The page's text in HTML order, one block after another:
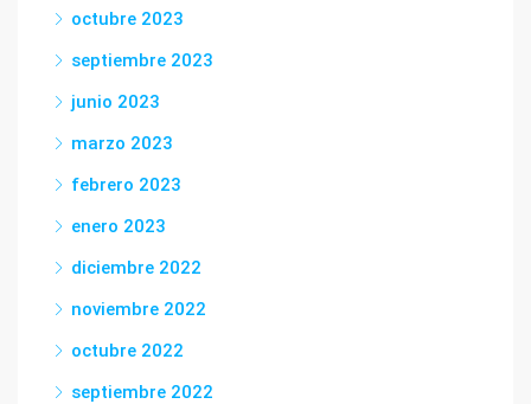
octubre 2023
septiembre 2023
junio 2023
marzo 2023
febrero 2023
enero 2023
diciembre 2022
noviembre 2022
octubre 2022
septiembre 2022